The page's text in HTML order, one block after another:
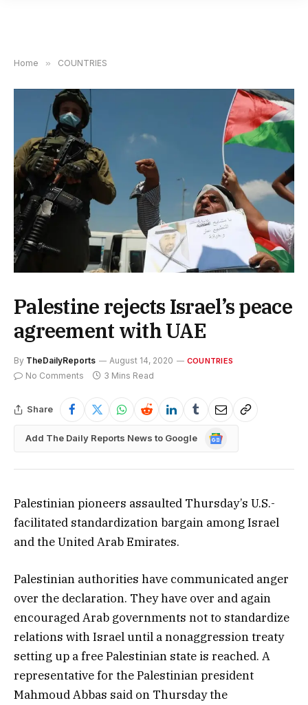
Home » COUNTRIES
Palestine rejects Israel’s peace
agreement with UAE
By TheDailyReports August 14, 2020 COUNTRIES
No Comments 3 Mins Read
Share
Add The Daily Reports News to Google
Google
Palestinian pioneers assaulted Thursday’s U.S.-
facilitated standardization bargain among Israel
and the United Arab Emirates.
Palestinian authorities have communicated anger
over the declaration. They have over and again
encouraged Arab governments not to standardize
relations with Israel until a nonaggression treaty
setting up a free Palestinian state is reached. A
representative for the Palestinian president
Mahmoud Abbas said on Thursday the